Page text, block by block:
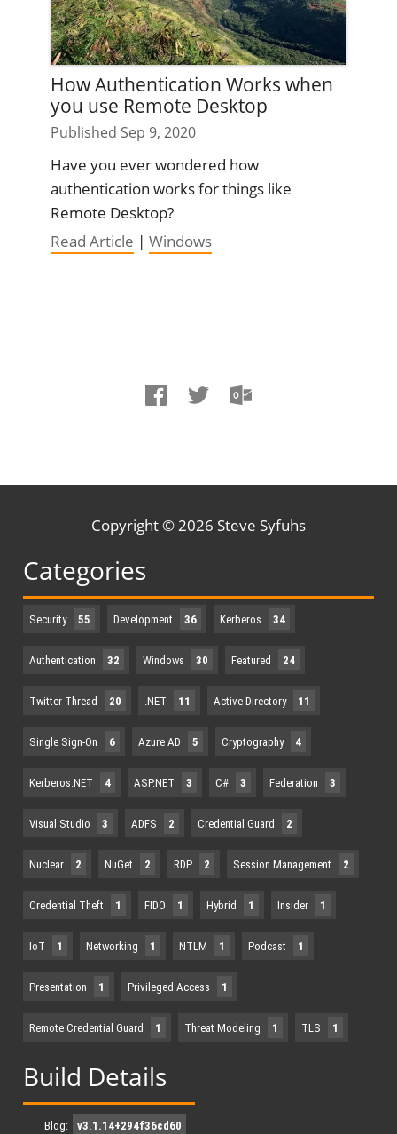
How Authentication Works when
you use Remote Desktop
Published Sep 9, 2020
Have you ever wondered how
authentication works for things like
Remote Desktop?
Read Article | Windows
Copyright © 2026 Steve Syfuhs
Categories
Security 55 Development 36 Kerberos 34
Authentication 32 Windows 30 Featured 24
Twitter Thread 20 .NET 11 Active Directory 11
Single Sign-On 6 Azure AD 5 Cryptography 4
Kerberos.NET 4 ASP.NET 3 C# 3 Federation 3
Visual Studio 3 ADFS 2 Credential Guard 2
Nuclear 2 NuGet 2 RDP 2 Session Management 2
Credential Theft 1 FIDO 1 Hybrid 1 Insider 1
IoT 1 Networking 1 NTLM 1 Podcast 1
Presentation 1 Privileged Access 1
Remote Credential Guard 1 Threat Modeling 1 TLS 1
Build Details
Blog: v3.1.14+294f36cd60